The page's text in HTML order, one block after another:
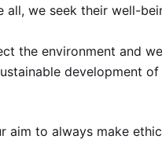
all, we seek their well-
the environment and
development of
aim to always make